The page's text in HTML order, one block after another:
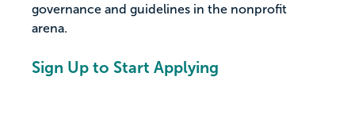
governance and guidelines in the nonprofit
arena.
Sign Up to Start Applying